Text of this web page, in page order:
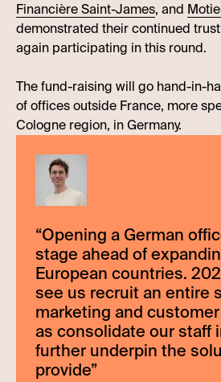
Financière Saint-James, and
demonstrated their continued
again participating in this round.
The fund-raising will go hand-in-
of offices outside France, more
Cologne region, in Germany.
“Opening a German
stage ahead of
European countries.
see us recruit an entire
marketing and
as consolidate our staff
further underpin the
provide”